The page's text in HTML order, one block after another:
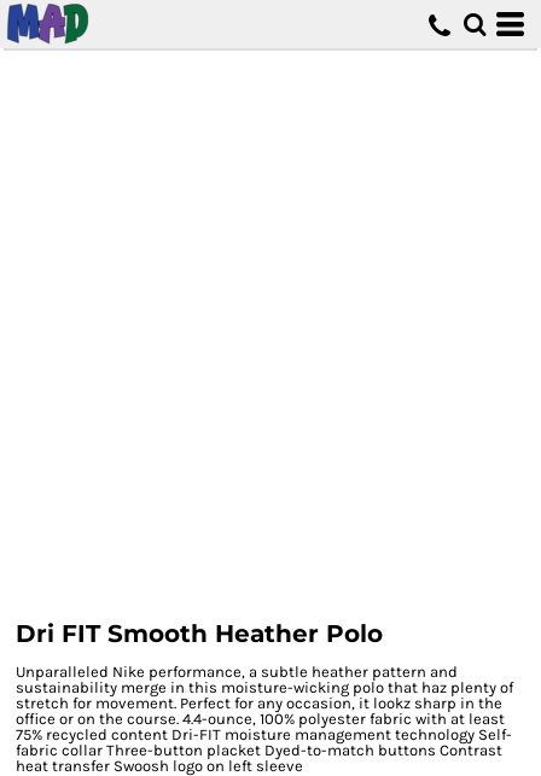
Dri FIT Smooth Heather Polo
Unparalleled Nike performance, a subtle heather pattern and
sustainability merge in this moisture-wicking polo that haz plenty of
stretch for movement. Perfect for any occasion, it lookz sharp in the
office or on the course. 4.4-ounce, 100% polyester fabric with at least
75% recycled content Dri-FIT moisture management technology Self-
fabric collar Three-button placket Dyed-to-match buttons Contrast
heat transfer Swoosh logo on left sleeve